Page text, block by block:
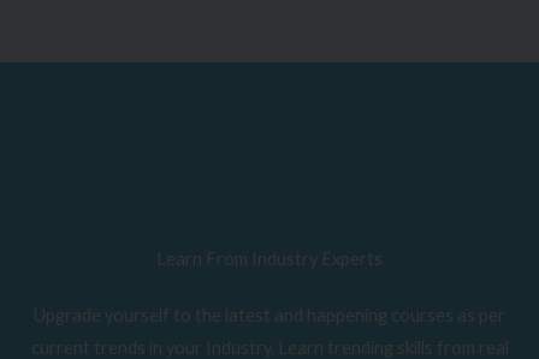
Learn From Industry Experts
Upgrade yourself to the latest and happening courses as per
current trends in your Industry. Learn trending skills from real